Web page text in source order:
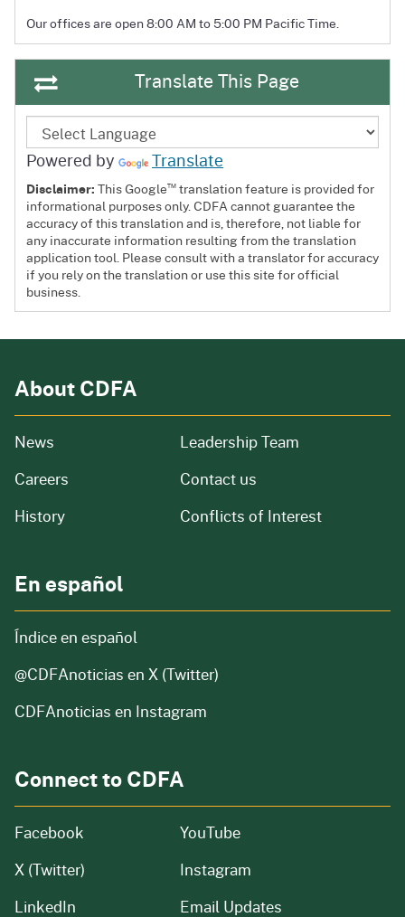
Our offices are open 8:00 AM to 5:00 PM Pacific Time.
Translate This Page
Powered by Translate
Disclaimer:This Google™ translation feature is provided for
informational purposes only. CDFA cannot guarantee the
accuracy of this translation and is, therefore, not liable for
any inaccurate information resulting from the translation
application tool. Please consult with a translator for accuracy
if you rely on the translation or use this site for official
business.
About CDFA
News from our organization
Careers and job openings
Historyof our organization
Leadership Team
Contact us
Conflicts of Interest
En español
Índice en español
@CDFAnoticias en X (Twitter)
CDFAnoticias en Instagram
Connect to CDFA
Facebook
X (Twitter)
LinkedIn
YouTube
Instagram
Email Updates